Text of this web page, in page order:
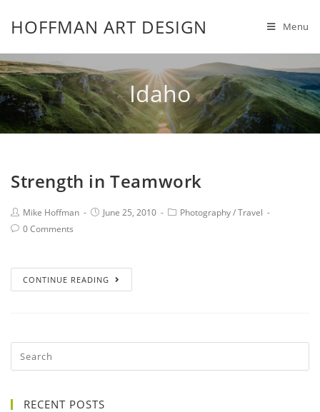
HOFFMAN ART DESIGN Menu
Idaho
Strength in Teamwork
Mike Hoffman June 25, 2010 Photography/Travel
0 Comments
CONTINUE READING
RECENT POSTS